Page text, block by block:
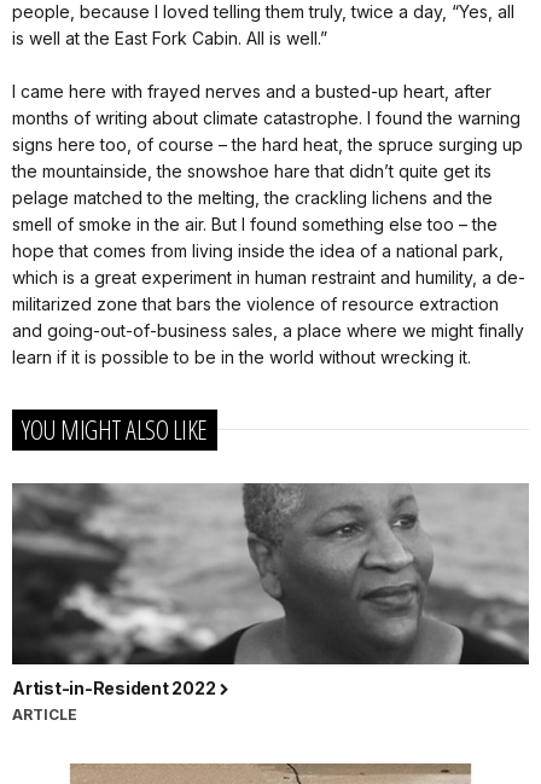
people, because I loved telling them truly, twice a day, “Yes, all
is well at the East Fork Cabin. All is well.”
I came here with frayed nerves and a busted-up heart, after
months of writing about climate catastrophe. I found the warning
signs here too, of course – the hard heat, the spruce surging up
the mountainside, the snowshoe hare that didn’t quite get its
pelage matched to the melting, the crackling lichens and the
smell of smoke in the air. But I found something else too – the
hope that comes from living inside the idea of a national park,
which is a great experiment in human restraint and humility, a de-
militarized zone that bars the violence of resource extraction
and going-out-of-business sales, a place where we might finally
learn if it is possible to be in the world without wrecking it.
YOU MIGHT ALSO LIKE
Artist-in-Resident 2022
ARTICLE